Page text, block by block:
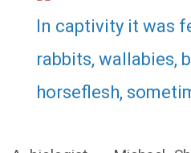
In captivity it was
rabbits, wallabies,
horseflesh,